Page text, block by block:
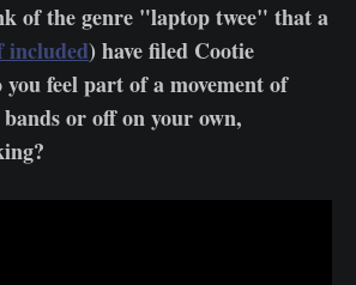
of the genre "laptop twee" that a
included) have filed Cootie
feel part of a movement of
or off on your own,